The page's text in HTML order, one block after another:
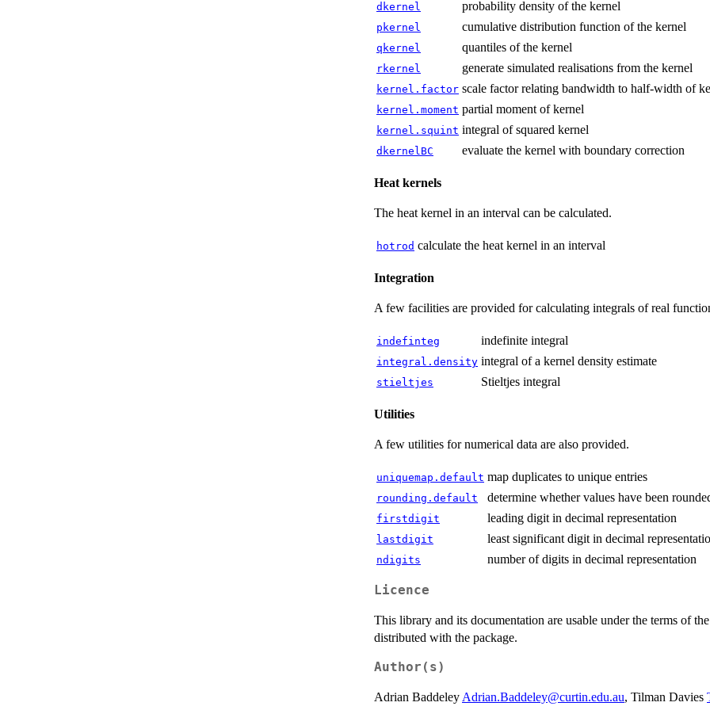
dkernel probability density of the kernel
pkernel cumulative distribution function of the kernel
qkernel quantiles of the kernel
rkernel generate simulated realisations from the kernel
kernel.factor scale factor relating bandwidth to half-width of
kernel.moment partial moment of kernel
kernel.squint integral of squared kernel
dkernelBC evaluate the kernel with boundary correction
Heat kernels
The heat kernel in an interval can be calculated.
hotrod calculate the heat kernel in an interval
Integration
A few facilities are provided for calculating integrals of real
indefinteg indefinite integral
integral.density integral of a kernel density estimate
stieltjes Stieltjes integral
Utilities
A few utilities for numerical data are also provided.
uniquemap.default map duplicates to unique entries
rounding.default determine whether values have been
firstdigit leading digit in decimal representation
lastdigit least significant digit in decimal
ndigits number of digits in decimal representation
Licence
This library and its documentation are usable under the terms of
distributed with the package.
Author(s)
Adrian Baddeley Adrian.Baddeley@curtin.edu.au, Tilman Davies